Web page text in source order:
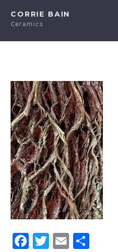
content
CORRIE BAIN
Ceramics
Facebook
Twitter
Email